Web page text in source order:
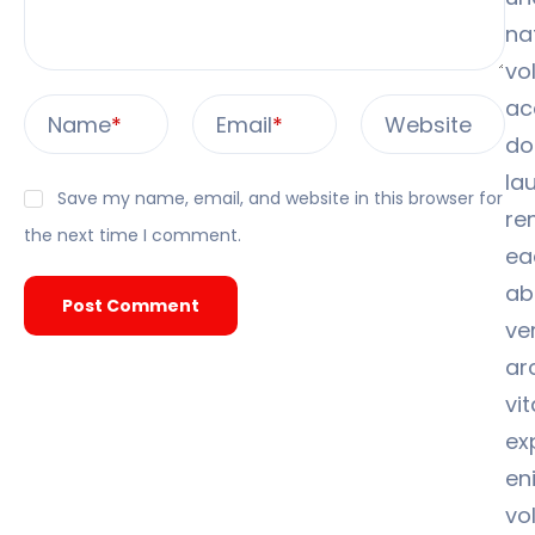
Name* Email* Website
Save my name, email, and website in this browser for
the next time I comment.